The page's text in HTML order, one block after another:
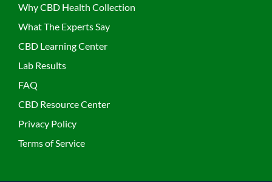
Why CBD Health Collection
What The Experts Say
CBD Learning Center
Lab Results
FAQ
CBD Resource Center
Privacy Policy
Terms of Service